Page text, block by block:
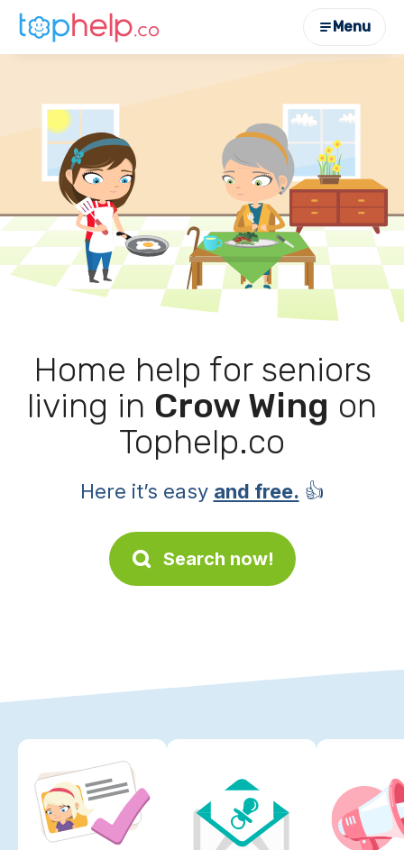
Menu
Home help for seniors
living in Crow Wing on
Tophelp.co
Here it’s easy and free. 👍
Search now!